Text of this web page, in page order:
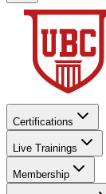
Certifications
Live Trainings
Membership